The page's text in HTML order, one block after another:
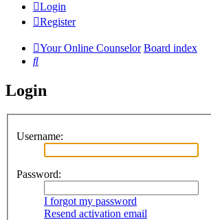
Login
Register
Your Online Counselor Board index
Search
Login
Username:
Password:
I forgot my password
Resend activation email